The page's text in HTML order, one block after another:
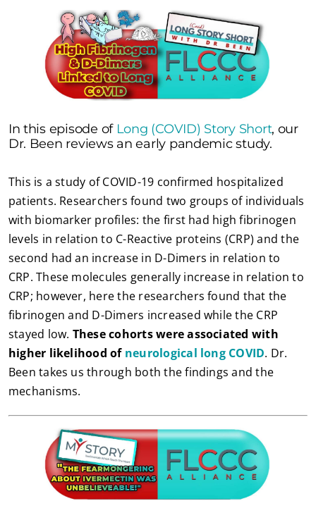
In this episode of Long (COVID) Story Short, our
Dr. Been reviews an early pandemic study.
This is a study of COVID-19 confirmed hospitalized
patients. Researchers found two groups of individuals
with biomarker profiles: the first had high fibrinogen
levels in relation to C-Reactive proteins (CRP) and the
second had an increase in D-Dimers in relation to
CRP. These molecules generally increase in relation to
CRP; however, here the researchers found that the
fibrinogen and D-Dimers increased while the CRP
stayed low. These cohorts were associated with
higher likelihood of neurological long COVID. Dr.
Been takes us through both the findings and the
mechanisms.